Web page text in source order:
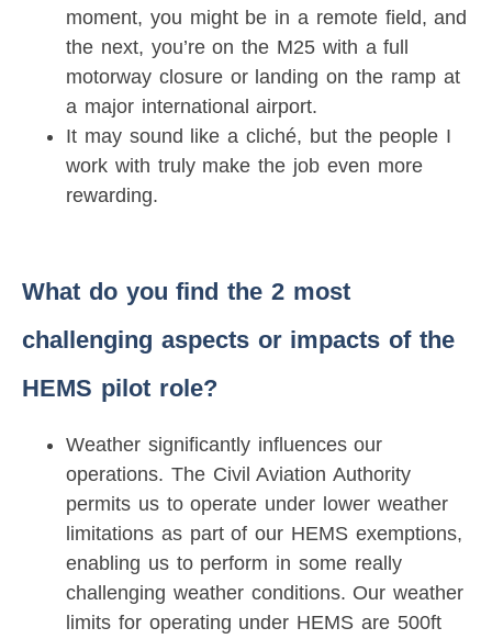
moment, you might be in a remote field, and
the next, you’re on the M25 with a full
motorway closure or landing on the ramp at
a major international airport.
It may sound like a cliché, but the people I
work with truly make the job even more
rewarding.
What do you find the 2 most
challenging aspects or impacts of the
HEMS pilot role?
Weather significantly influences our
operations. The Civil Aviation Authority
permits us to operate under lower weather
limitations as part of our HEMS exemptions,
enabling us to perform in some really
challenging weather conditions. Our weather
limits for operating under HEMS are 500ft